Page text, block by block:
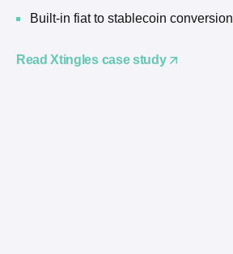
Built-in fiat to stablecoin conversion
Read Xtingles case study